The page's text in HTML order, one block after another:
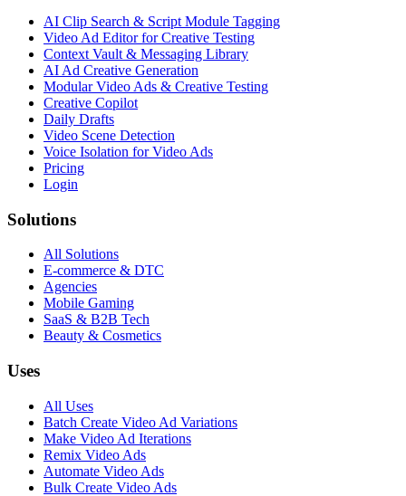
AI Clip Search & Script Module Tagging
Video Ad Editor for Creative Testing
Context Vault & Messaging Library
AI Ad Creative Generation
Modular Video Ads & Creative Testing
Creative Copilot
Daily Drafts
Video Scene Detection
Voice Isolation for Video Ads
Pricing
Login
Solutions
All Solutions
E-commerce & DTC
Agencies
Mobile Gaming
SaaS & B2B Tech
Beauty & Cosmetics
Uses
All Uses
Batch Create Video Ad Variations
Make Video Ad Iterations
Remix Video Ads
Automate Video Ads
Bulk Create Video Ads